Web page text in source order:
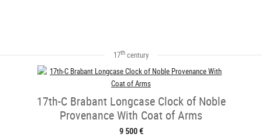
17th century
17th-C Brabant Longcase Clock of Noble
Provenance With Coat of Arms
9 500 €